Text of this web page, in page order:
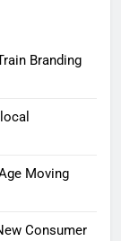
Branding
Moving
Consumer